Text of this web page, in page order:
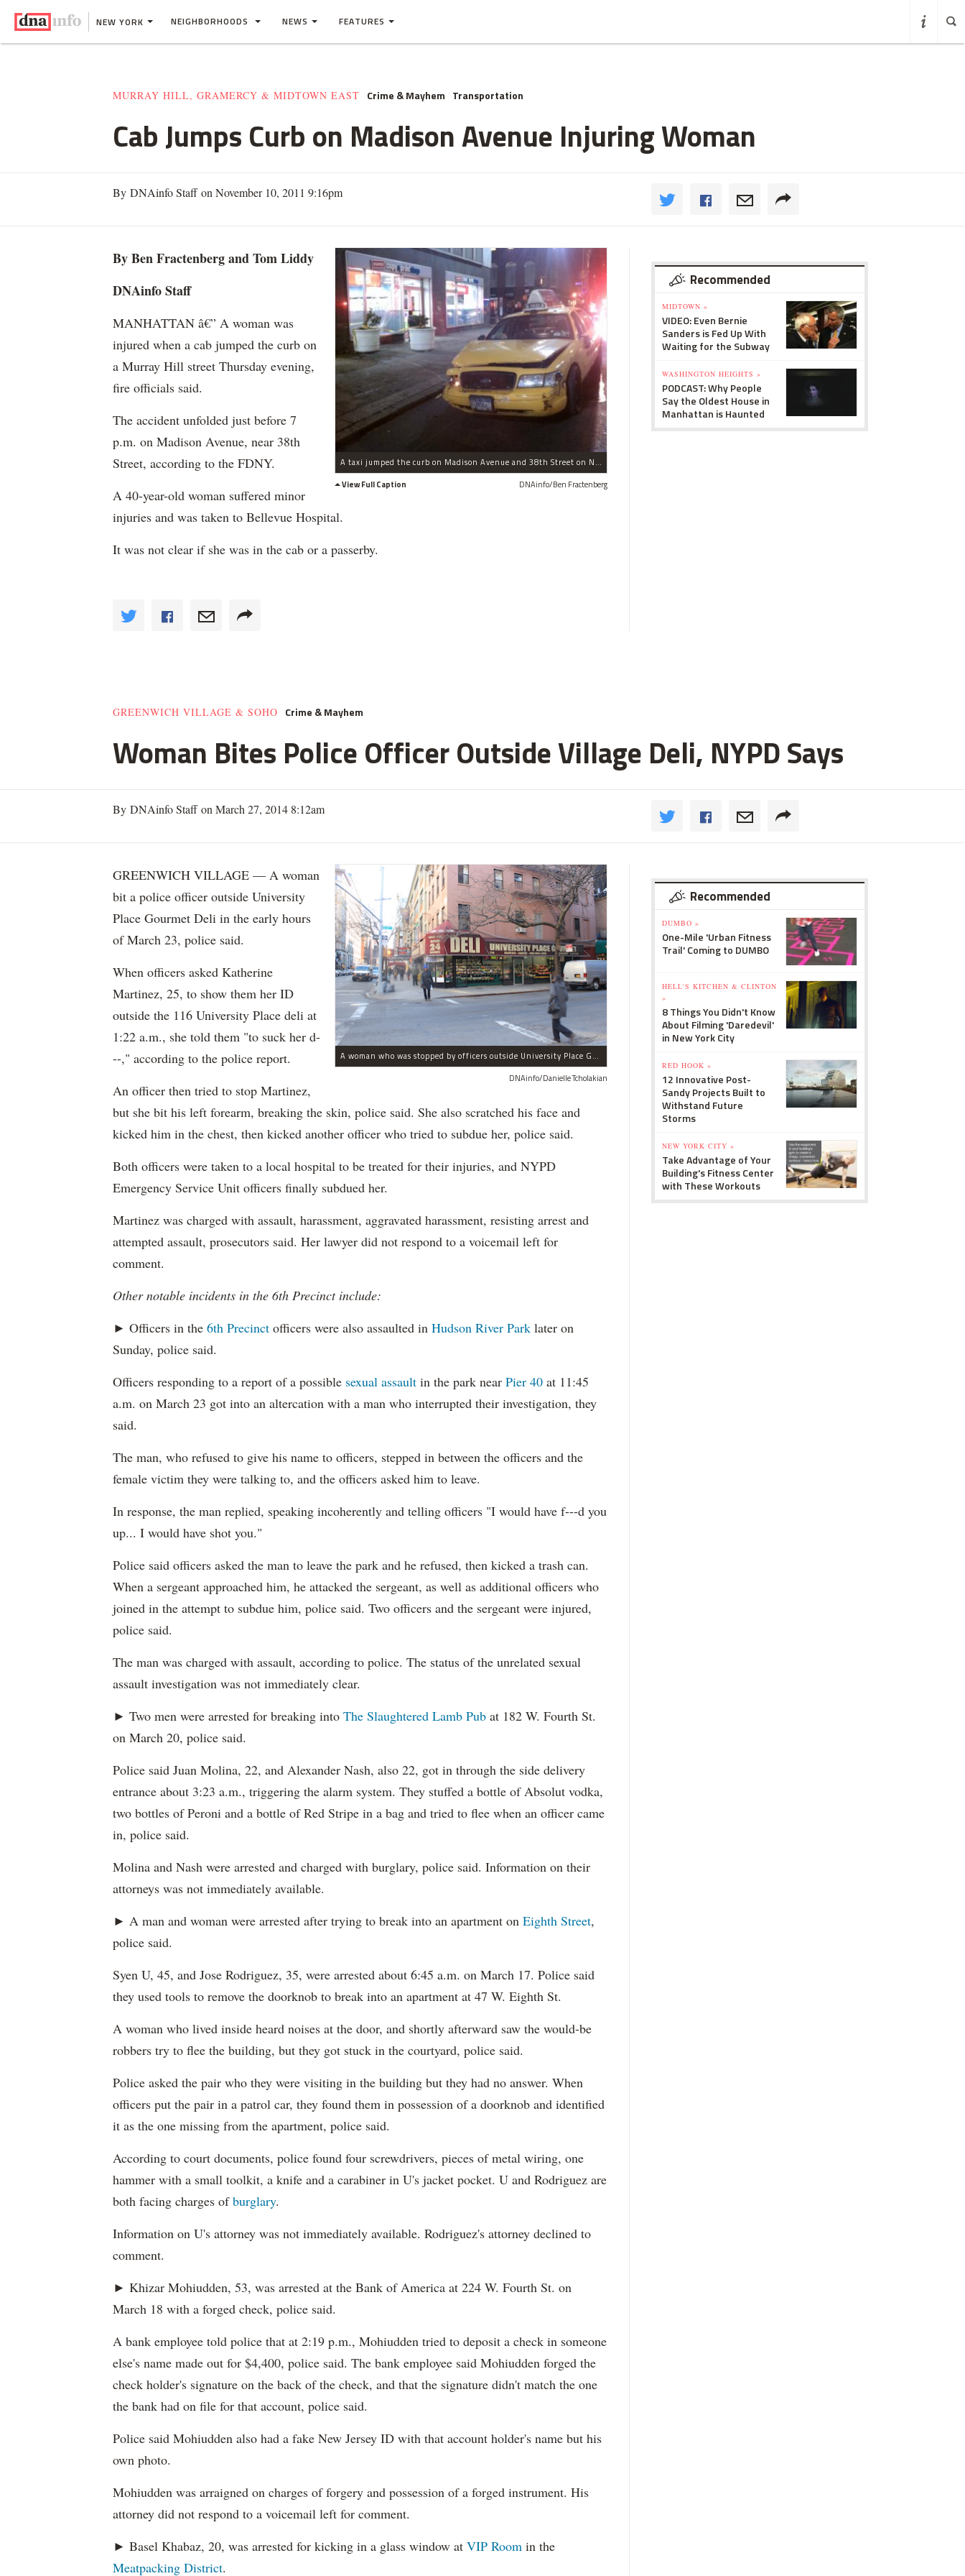
NEW YORK NEIGHBORHOODS NEWS FEATURES
MURRAY HILL, GRAMERCY & MIDTOWN EAST Crime & Mayhem Transportation
Cab Jumps Curb on Madison Avenue Injuring Woman
By DNAinfo Staff on November 10, 2011 9:16pm
A taxi jumped the curb on Madison Avenue and 38th Street on Nov. 10, 2011.
View Full Caption
DNAinfo/Ben Fractenberg
By Ben Fractenberg and Tom Liddy
DNAinfo Staff
MANHATTAN â€” A woman was
injured when a cab jumped the curb on
a Murray Hill street Thursday evening,
fire officials said.
The accident unfolded just before 7
p.m. on Madison Avenue, near 38th
Street, according to the FDNY.
A 40-year-old woman suffered minor
injuries and was taken to Bellevue Hospital.
It was not clear if she was in the cab or a passerby.
Recommended
MIDTOWN »
VIDEO: Even Bernie
Sanders is Fed Up With
Waiting for the Subway
WASHINGTON HEIGHTS »
PODCAST: Why People
Say the Oldest House in
Manhattan is Haunted
GREENWICH VILLAGE & SOHO Crime & Mayhem
Woman Bites Police Officer Outside Village Deli, NYPD Says
By DNAinfo Staff on March 27, 2014 8:12am
A woman who was stopped by officers outside University Place Gourmet Deli bit one of them, police said.
DNAinfo/Danielle Tcholakian
GREENWICH VILLAGE — A woman
bit a police officer outside University
Place Gourmet Deli in the early hours
of March 23, police said.
When officers asked Katherine
Martinez, 25, to show them her ID
outside the 116 University Place deli at
1:22 a.m., she told them "to suck her d-
--," according to the police report.
An officer then tried to stop Martinez,
but she bit his left forearm, breaking the skin, police said. She also scratched his face and
kicked him in the chest, then kicked another officer who tried to subdue her, police said.
Both officers were taken to a local hospital to be treated for their injuries, and NYPD
Emergency Service Unit officers finally subdued her.
Martinez was charged with assault, harassment, aggravated harassment, resisting arrest and
attempted assault, prosecutors said. Her lawyer did not respond to a voicemail left for
comment.
Other notable incidents in the 6th Precinct include:
► Officers in the 6th Precinct officers were also assaulted in Hudson River Park later on
Sunday, police said.
Officers responding to a report of a possible sexual assault in the park near Pier 40 at 11:45
a.m. on March 23 got into an altercation with a man who interrupted their investigation, they
said.
The man, who refused to give his name to officers, stepped in between the officers and the
female victim they were talking to, and the officers asked him to leave.
In response, the man replied, speaking incoherently and telling officers "I would have f---d you
up... I would have shot you."
Police said officers asked the man to leave the park and he refused, then kicked a trash can.
When a sergeant approached him, he attacked the sergeant, as well as additional officers who
joined in the attempt to subdue him, police said. Two officers and the sergeant were injured,
police said.
The man was charged with assault, according to police. The status of the unrelated sexual
assault investigation was not immediately clear.
► Two men were arrested for breaking into The Slaughtered Lamb Pub at 182 W. Fourth St.
on March 20, police said.
Police said Juan Molina, 22, and Alexander Nash, also 22, got in through the side delivery
entrance about 3:23 a.m., triggering the alarm system. They stuffed a bottle of Absolut vodka,
two bottles of Peroni and a bottle of Red Stripe in a bag and tried to flee when an officer came
in, police said.
Molina and Nash were arrested and charged with burglary, police said. Information on their
attorneys was not immediately available.
► A man and woman were arrested after trying to break into an apartment on Eighth Street,
police said.
Syen U, 45, and Jose Rodriguez, 35, were arrested about 6:45 a.m. on March 17. Police said
they used tools to remove the doorknob to break into an apartment at 47 W. Eighth St.
A woman who lived inside heard noises at the door, and shortly afterward saw the would-be
robbers try to flee the building, but they got stuck in the courtyard, police said.
Police asked the pair who they were visiting in the building but they had no answer. When
officers put the pair in a patrol car, they found them in possession of a doorknob and identified
it as the one missing from the apartment, police said.
According to court documents, police found four screwdrivers, pieces of metal wiring, one
hammer with a small toolkit, a knife and a carabiner in U's jacket pocket. U and Rodriguez are
both facing charges ofburglary.
Information on U's attorney was not immediately available. Rodriguez's attorney declined to
comment.
► Khizar Mohiudden, 53, was arrested at the Bank of America at 224 W. Fourth St. on
March 18 with a forged check, police said.
A bank employee told police that at 2:19 p.m., Mohiudden tried to deposit a check in someone
else's name made out for $4,400, police said. The bank employee said Mohiudden forged the
check holder's signature on the back of the check, and that the signature didn't match the one
the bank had on file for that account, police said.
Police said Mohiudden also had a fake New Jersey ID with that account holder's name but his
own photo.
Mohiudden was arraigned on charges of forgery and possession of a forged instrument. His
attorney did not respond to a voicemail left for comment.
► Basel Khabaz, 20, was arrested for kicking in a glass window at VIP Room in the
Meatpacking District.
Recommended
DUMBO »
One-Mile 'Urban Fitness
Trail' Coming to DUMBO
HELL'S KITCHEN & CLINTON
»
8 Things You Didn't Know
About Filming 'Daredevil'
in New York City
RED HOOK »
12 Innovative Post-
Sandy Projects Built to
Withstand Future
Storms
NEW YORK CITY »
Take Advantage of Your
Building's Fitness Center
with These Workouts